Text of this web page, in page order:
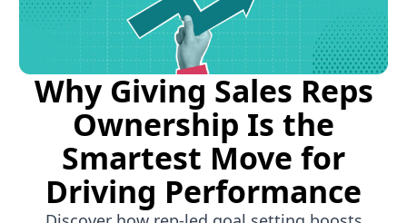
Why Giving Sales Reps
Ownership Is the
Smartest Move for
Driving Performance